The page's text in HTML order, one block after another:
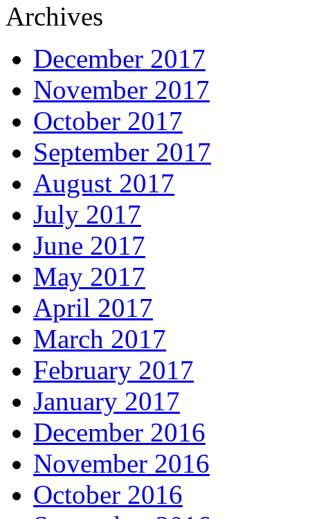
Archives
December 2017
November 2017
October 2017
September 2017
August 2017
July 2017
June 2017
May 2017
April 2017
March 2017
February 2017
January 2017
December 2016
November 2016
October 2016